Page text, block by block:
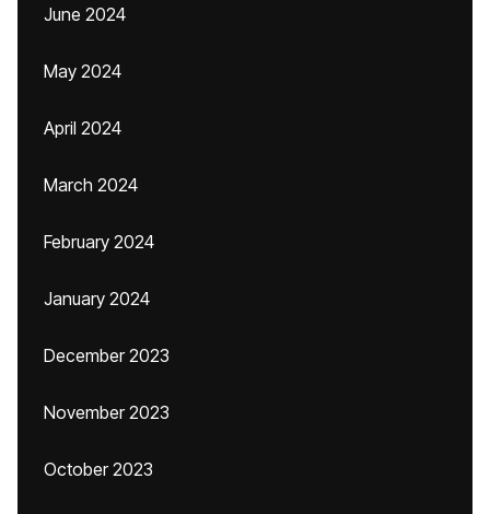
June 2024
May 2024
April 2024
March 2024
February 2024
January 2024
December 2023
November 2023
October 2023